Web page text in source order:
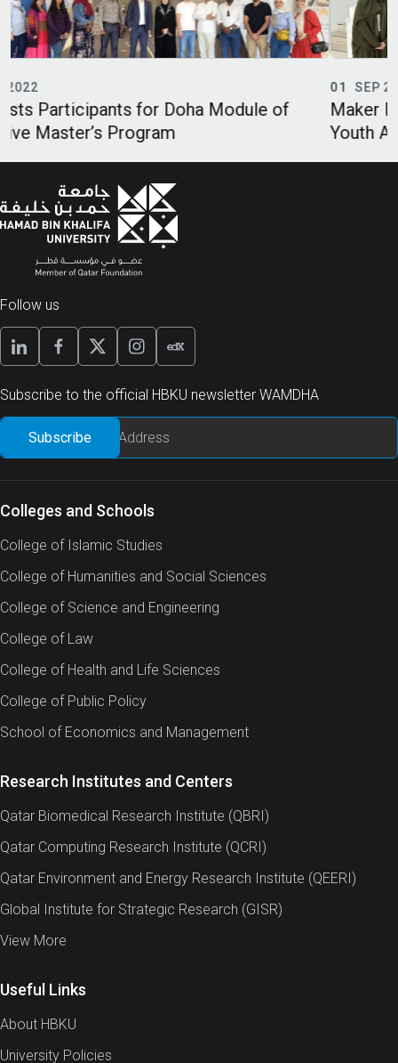
Maker Majlis and Y17 Society Engage
Youth Ambassadors
Follow us
Subscribe to the official HBKU newsletter WAMDHA
Colleges and Schools
College of Islamic Studies
College of Humanities and Social Sciences
College of Science and Engineering
College of Law
College of Health and Life Sciences
College of Public Policy
School of Economics and Management
Research Institutes and Centers
Qatar Biomedical Research Institute (QBRI)
Qatar Computing Research Institute (QCRI)
Qatar Environment and Energy Research Institute (QEERI)
Global Institute for Strategic Research (GISR)
View More
Useful Links
About HBKU
University Policies